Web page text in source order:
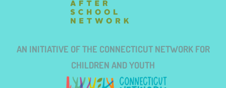
AN INITIATIVE OF THE CONNECTICUT NETWORK FOR
CHILDREN AND YOUTH